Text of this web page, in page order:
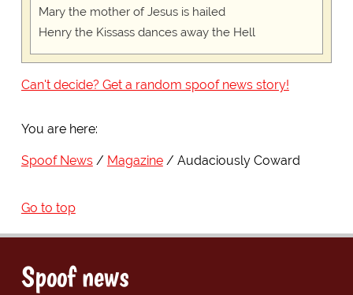
Mary the mother of Jesus is hailed
Henry the Kissass dances away the Hell
Can't decide? Get a random spoof news story!
You are here:
Spoof News Magazine Audaciously Coward
Go to top
Spoof news